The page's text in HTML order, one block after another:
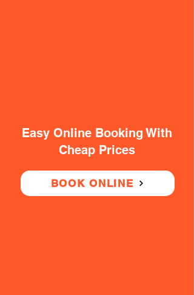
Easy Online Booking With
Cheap Prices
BOOK ONLINE